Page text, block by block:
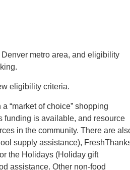
metro area, and eligibility
eligibility criteria.
“market of choice” shopping
funding is available, and resource
in the community. There are
supply assistance),
the Holidays (Holiday gift
assistance. Other non-food